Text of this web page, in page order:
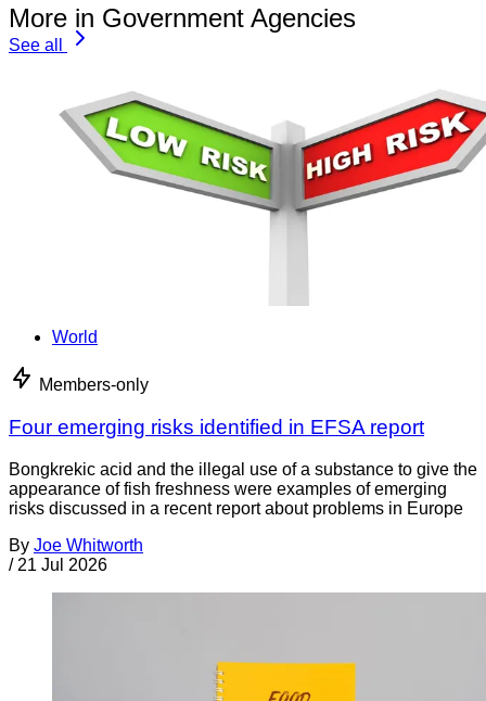
More in Government Agencies
See all
World
Members-only
Four emerging risks identified in EFSA report
Bongkrekic acid and the illegal use of a substance to give the
appearance of fish freshness were examples of emerging
risks discussed in a recent report about problems in Europe
By Joe Whitworth
/ 21 Jul 2026